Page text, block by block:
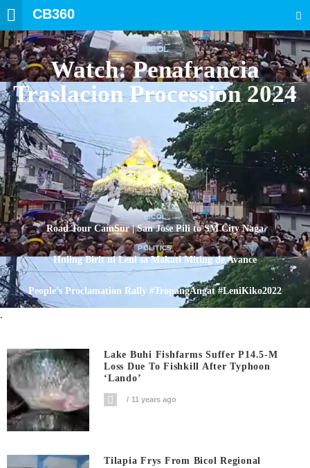
CB360
BICOL
Watch: Penafrancia
Traslacion Procession 2024
BICOL
Road Tour CamSur | San Jose Pili to SM City Naga
POLITICS
Huling Birit ni Leni sa Makati Miting de Avance
People’s Proclamation Rally #TropangAngat #LeniKiko2022
.
Lake Buhi Fishfarms Suffer P14.5-M
Loss Due To Fishkill After Typhoon
‘Lando’
11 years ago
Tilapia Frys From Bicol Regional